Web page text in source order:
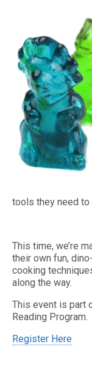
tools they need
This time, we’re
their own fun,
cooking
along the way.
This event is part
Reading Program.
Register Here